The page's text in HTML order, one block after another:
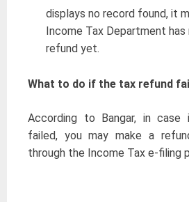
displays no record found, it
Income Tax Department
refund yet.
What to do if the tax refund
According to Bangar, in
failed, you may make a
through the Income Tax e-filing